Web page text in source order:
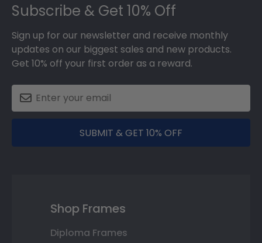
Subscribe & Get 10% Off
Sign up for our newsletter and receive monthly
updates on our biggest sales and new products.
Get 10% off your first order as a reward.
SUBMIT & GET 10% OFF
Shop Frames
Diploma Frames